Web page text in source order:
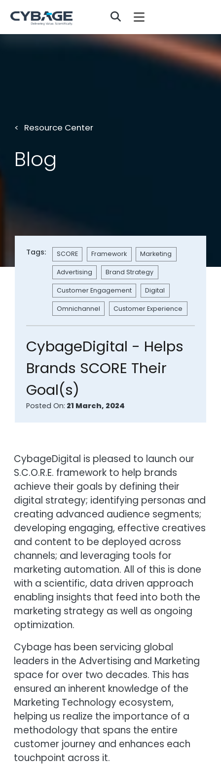
Resource Center
Blog
Tags: SCORE Framework Marketing
Advertising Brand Strategy
Customer Engagement Digital
Omnichannel Customer Experience
CybageDigital - Helps
Brands SCORE Their
Goal(s)
Posted On: 21 March, 2024
CybageDigital is pleased to launch our
S.C.O.R.E. framework to help brands
achieve their goals by defining their
digital strategy; identifying personas and
creating advanced audience segments;
developing engaging, effective creatives
and content to be deployed across
channels; and leveraging tools for
marketing automation. All of this is done
with a scientific, data driven approach
enabling insights that feed into both the
marketing strategy as well as ongoing
optimization.
Cybage has been servicing global
leaders in the Advertising and Marketing
space for over two decades. This has
ensured an inherent knowledge of the
Marketing Technology ecosystem,
helping us realize the importance of a
methodology that spans the entire
customer journey and enhances each
touchpoint across it.